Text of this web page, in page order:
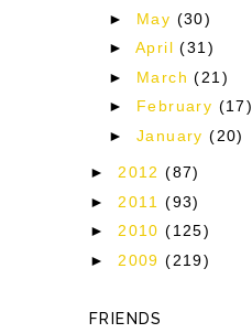
► May (30)
► April(31)
► March(21)
► February (17)
► January(20)
►2012(87)
► 2011(93)
►2010(125)
► 2009(219)
FRIENDS